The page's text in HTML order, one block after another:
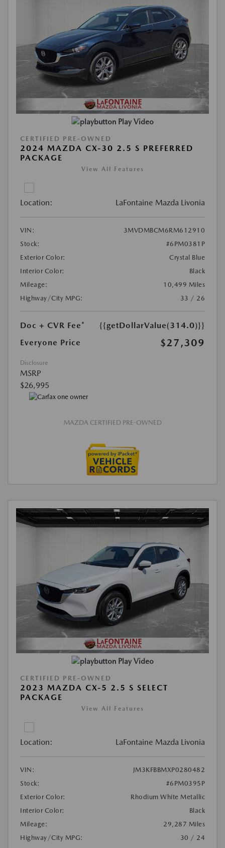
Play Video
CERTIFIED PRE-OWNED
2024 MAZDA CX-30 2.5 S PREFERRED
PACKAGE
View All Features
Location: LaFontaine Mazda Livonia
VIN:
3MVDMBCM6RM612910
Stock:
#6PM0381P
Exterior Color:
Crystal Blue
Interior Color:
Black
Mileage:
10,499 Miles
Highway/City MPG:
33 / 26
Doc + CVR Fee*
{{getDollarValue(314.0)}}
Everyone Price
$27,309
Disclosure
MSRP
$26,995
MAZDA CERTIFIED PRE-OWNED
Play Video
CERTIFIED PRE-OWNED
2023 MAZDA CX-5 2.5 S SELECT
PACKAGE
View All Features
Location: LaFontaine Mazda Livonia
VIN:
JM3KFBBMXP0280482
Stock:
#6PM0395P
Exterior Color:
Rhodium White Metallic
Interior Color:
Black
Mileage:
29,287 Miles
Highway/City MPG:
30 / 24